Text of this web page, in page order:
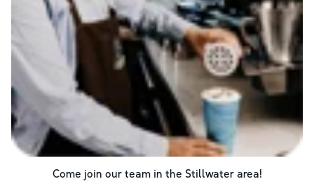
Come join our team in the Stillwaterarea!